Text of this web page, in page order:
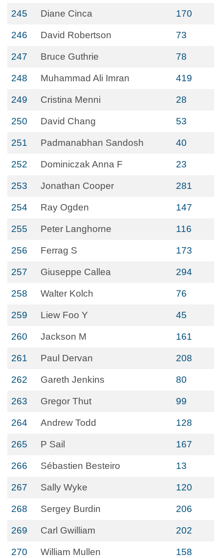
245 Diane Cinca 170
246 David Robertson 73
247 Bruce Guthrie 78
248 Muhammad Ali Imran 419
249 Cristina Menni 28
250 David Chang 53
251 Padmanabhan Sandosh 40
252 Dominiczak Anna F 23
253 Jonathan Cooper 281
254 Ray Ogden 147
255 Peter Langhorne 116
256 Ferrag S 173
257 Giuseppe Callea 294
258 Walter Kolch 76
259 Liew Foo Y 45
260 Jackson M 161
261 Paul Dervan 208
262 Gareth Jenkins 80
263 Gregor Thut 99
264 Andrew Todd 128
265 P Sail 167
266 Sébastien Besteiro 13
267 Sally Wyke 120
268 Sergey Burdin 206
269 Carl Gwilliam 202
270 William Mullen 158